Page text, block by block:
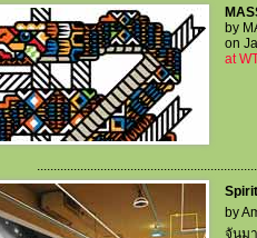
by
on
at
by
จันมา